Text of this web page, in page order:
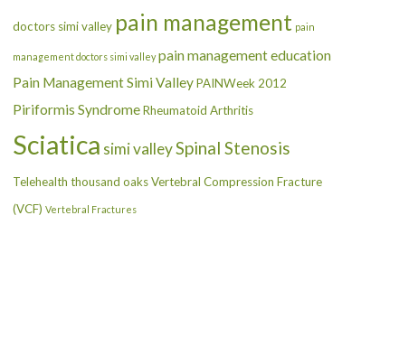
doctors simi valley pain management pain
management doctors simi valley pain management education
Pain Management Simi ValleyPAINWeek 2012
Piriformis SyndromeRheumatoid Arthritis
Sciatica simi valleySpinal Stenosis
Telehealth thousand oaksVertebral Compression Fracture
(VCF) Vertebral Fractures